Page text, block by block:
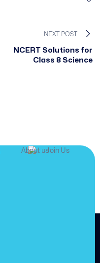
NEXT POST
NCERT Solutions for
Class 8 Science